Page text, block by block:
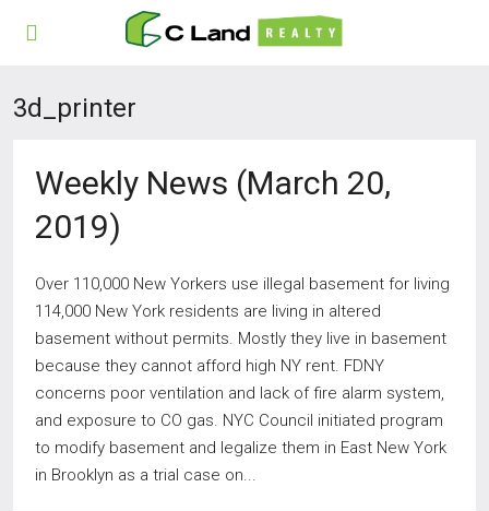
3d_printer
Weekly News (March 20,
2019)
Over 110,000 New Yorkers use illegal basement for living
114,000 New York residents are living in altered
basement without permits. Mostly they live in basement
because they cannot afford high NY rent. FDNY
concerns poor ventilation and lack of fire alarm system,
and exposure to CO gas. NYC Council initiated program
to modify basement and legalize them in East New York
in Brooklyn as a trial case on...